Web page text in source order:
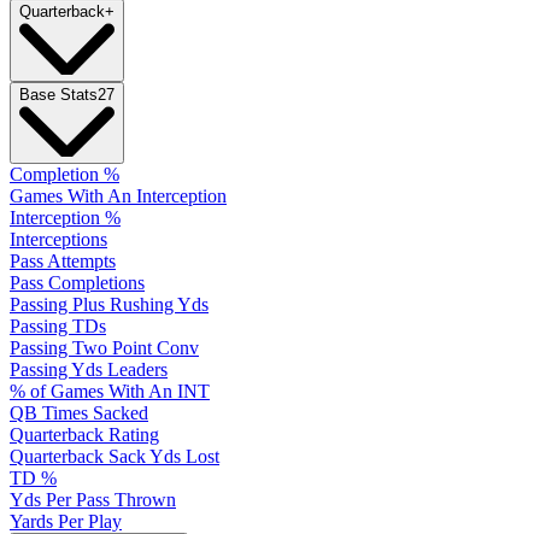
Quarterback+
Base Stats27
Completion %
Games With An Interception
Interception %
Interceptions
Pass Attempts
Pass Completions
Passing Plus Rushing Yds
Passing TDs
Passing Two Point Conv
Passing Yds Leaders
% of Games With An INT
QB Times Sacked
Quarterback Rating
Quarterback Sack Yds Lost
TD %
Yds Per Pass Thrown
Yards Per Play